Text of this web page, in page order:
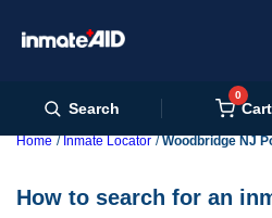
Search
0
Cart
Home Inmate Locator Woodbridge NJ
How to search for an